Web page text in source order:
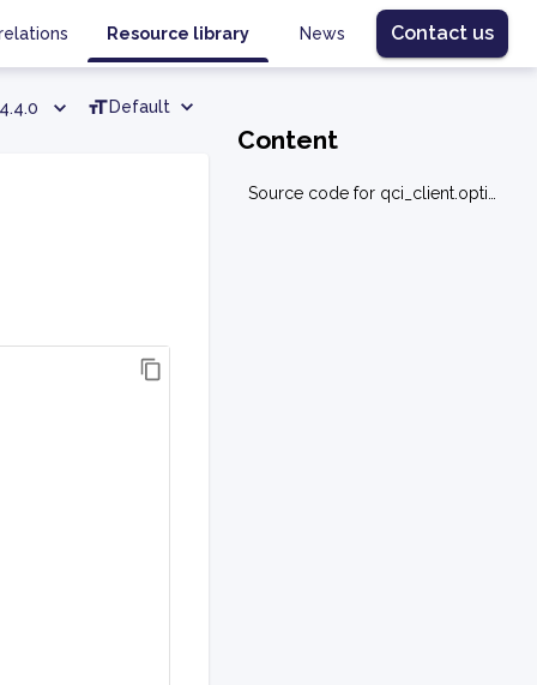
Resource library News Contact us
Default
Content